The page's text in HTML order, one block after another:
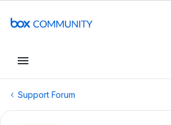
Support Forum